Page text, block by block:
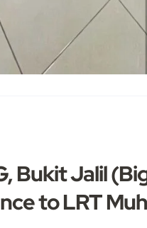
Bukit Jalil
to LRT